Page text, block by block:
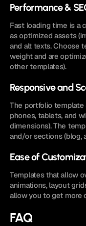
Performance &
Fast loading time is a
as optimized assets
and alt texts. Choose
weight and are
other templates).
Responsive and
The portfolio template
phones, tablets, and
dimensions). The
and/or sections (blog,
Ease of
Templates that allow
animations, layout
allow you to get more
FAQ